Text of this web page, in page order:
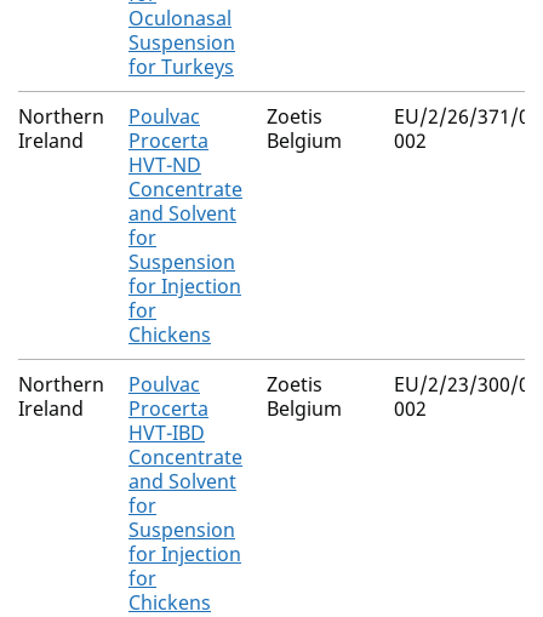
Oculonasal
Suspension
for Turkeys
Northern
Ireland
Poulvac
Procerta
HVT-ND
Concentrate
and Solvent
for
Suspension
for Injection
for
Chickens
Zoetis
Belgium
EU/2/26/371/
002
Northern
Ireland
Poulvac
Procerta
HVT-IBD
Concentrate
and Solvent
for
Suspension
for Injection
for
Chickens
Zoetis
Belgium
EU/2/23/300/
002